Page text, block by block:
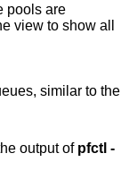
pools are
view to show all
similar to the
output of pfctl -